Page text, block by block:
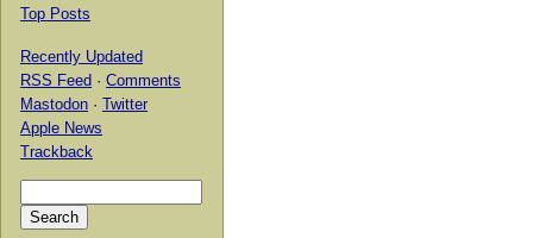
Top Posts
Recently Updated
RSS Feed · Comments
Mastodon · Twitter
Apple News
Trackback